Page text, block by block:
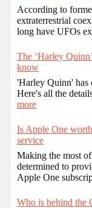
According to
extraterrestrial
long have UFOs
The ‘Harley
know
'Harley Quinn' has
Here's all the
more
Is Apple One
service
Making the most
determined to
Apple One
Who is behind the